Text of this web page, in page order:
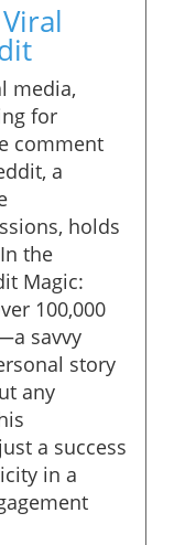
media,
for
comment
a
holds
the
Magic:
100,000
savvy
story
any
a success
in a